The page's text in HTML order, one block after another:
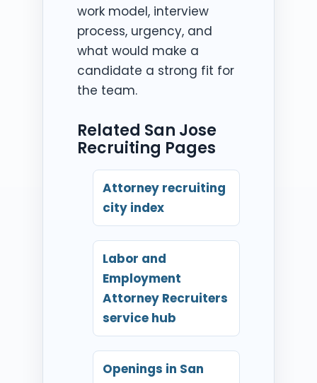
work model, interview
process, urgency, and
what would make a
candidate a strong fit for
the team.
Related San Jose
Recruiting Pages
Attorney recruiting
city index
Labor and
Employment
Attorney Recruiters
service hub
Openings in San